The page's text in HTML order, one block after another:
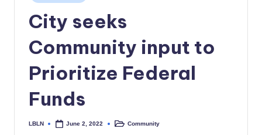
City seeks
Community input to
Prioritize Federal
Funds
Posted
LBLN June 2, 2022
PostedCommunity